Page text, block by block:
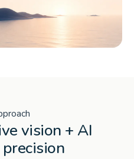
vision + AI